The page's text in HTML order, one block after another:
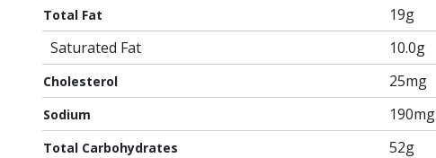
Total Fat 19g
Saturated Fat
10.0g
Cholesterol 25mg
Sodium 190mg
Total Carbohydrates 52g